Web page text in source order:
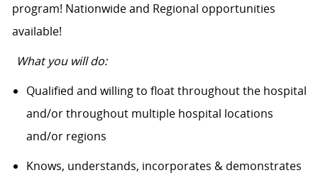
program! Nationwide and Regional opportunities
available!
What you will do:
Qualified and willing to float throughout the hospital
and/or throughout multiple hospital locations
and/or regions
Knows, understands, incorporates & demonstrates